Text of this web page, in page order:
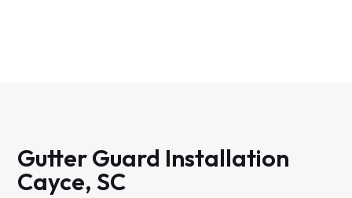
Gutter Guard Installation
Cayce, SC